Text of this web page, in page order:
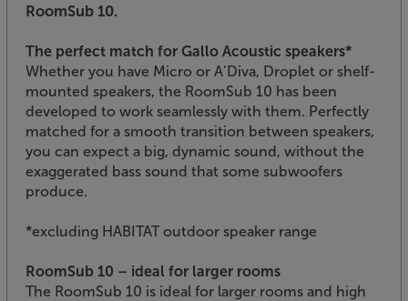
RoomSub 10.
The perfect match for Gallo Acoustic speakers*
Whether you have Micro or A’Diva, Droplet or shelf-
mounted speakers, the RoomSub 10 has been
developed to work seamlessly with them. Perfectly
matched for a smooth transition between speakers,
you can expect a big, dynamic sound, without the
exaggerated bass sound that some subwoofers
produce.
*excluding HABITAT outdoor speaker range
RoomSub 10 – ideal for larger rooms
The RoomSub 10 is ideal for larger rooms and high